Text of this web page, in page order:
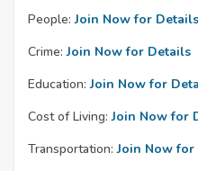
People: Join Now for Details
Crime: Join Now for Details
Education: Join Now for
Cost of Living: Join Now for
Transportation: Join Now